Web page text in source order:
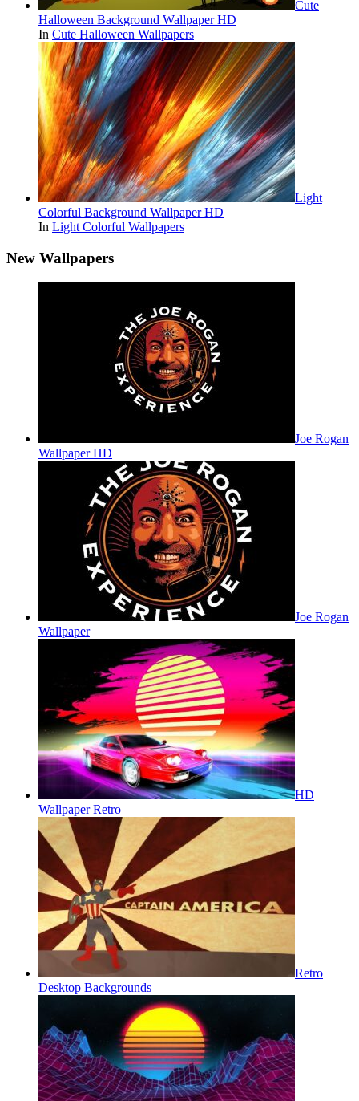
Cute
Halloween Background Wallpaper HD
In Cute Halloween Wallpapers
Light
Colorful Background Wallpaper HD
In Light Colorful Wallpapers
New Wallpapers
Joe Rogan
Wallpaper HD
Joe Rogan
Wallpaper
HD
Wallpaper Retro
Retro
Desktop Backgrounds